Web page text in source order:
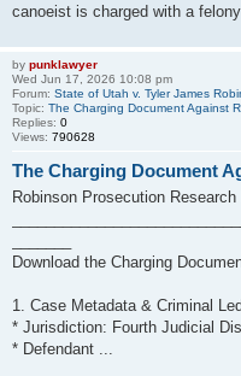
canoeist is charged with a felony
by punklawyer
Wed Jun 17, 2026 10:08 pm
Forum: State of Utah v. Tyler James
Topic: The Charging Document Against
Replies: 0
Views: 790628
The Charging Document
Robinson Prosecution
Download the Charging
1. Case Metadata & Criminal
* Jurisdiction: Fourth Judicial
* Defendant ...